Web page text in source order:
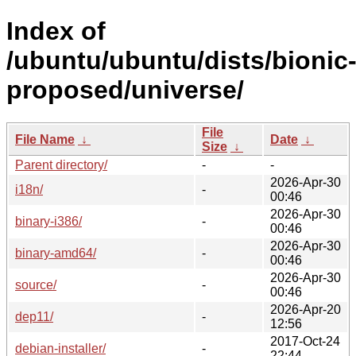
Index of
/ubuntu/ubuntu/dists/bionic-
proposed/universe/
File Name ↓
File
Size ↓
Date ↓
Parent directory/
-
-
i18n/
-
2026-Apr-30
00:46
binary-i386/
-
2026-Apr-30
00:46
binary-amd64/
-
2026-Apr-30
00:46
source/
-
2026-Apr-30
00:46
dep11/
-
2026-Apr-20
12:56
debian-installer/
-
2017-Oct-24